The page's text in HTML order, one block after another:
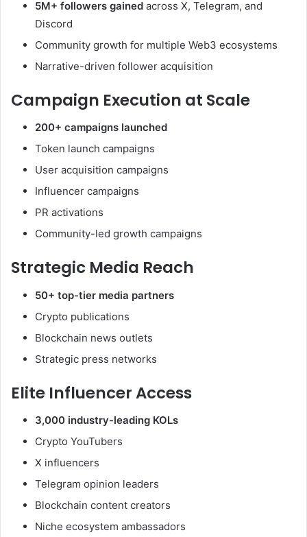
5M+ followers gained across X, Telegram, and
Discord
Community growth for multiple Web3 ecosystems
Narrative-driven follower acquisition
Campaign Execution at Scale
200+ campaigns launched
Token launch campaigns
User acquisition campaigns
Influencer campaigns
PR activations
Community-led growth campaigns
Strategic Media Reach
50+ top-tier media partners
Crypto publications
Blockchain news outlets
Strategic press networks
Elite Influencer Access
3,000 industry-leading KOLs
Crypto YouTubers
X influencers
Telegram opinion leaders
Blockchain content creators
Niche ecosystem ambassadors